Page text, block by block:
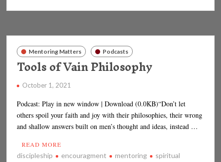
Mentoring Matters Podcasts
Tools of Vain Philosophy
October 1, 2021
Podcast: Play in new window | Download (0.0KB)“Don’t let
others spoil your faith and joy with their philosophies, their wrong
and shallow answers built on men’s thought and ideas, instead …
READ MORE
discipleship encouragment mentoring
spiritual